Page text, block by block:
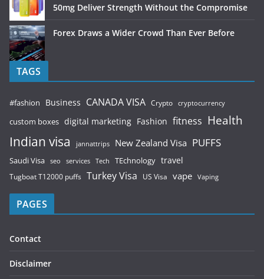
50mg Deliver Strength Without the Compromise
Forex Draws a Wider Crowd Than Ever Before
TAGS
#fashion Business CANADA VISA Crypto cryptocurrency
custom boxes digital marketing Fashion fitness Health
Indian visa jannattrips New Zealand Visa PUFFS
Saudi Visa seo services Tech TEchnology travel
Tugboat T12000 puffs Turkey Visa US Visa vape Vaping
PAGES
Contact
Disclaimer